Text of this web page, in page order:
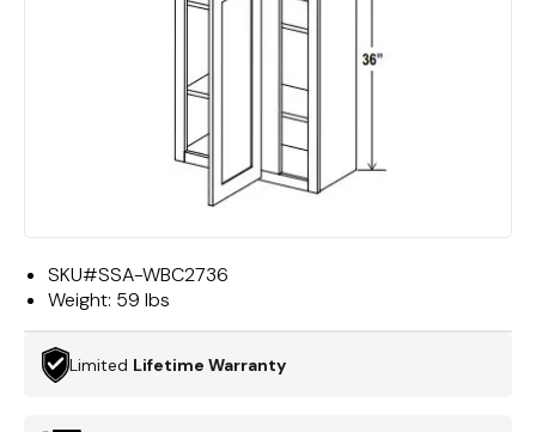
SKU#SSA-WBC2736
Weight: 59 lbs
Limited Lifetime Warranty